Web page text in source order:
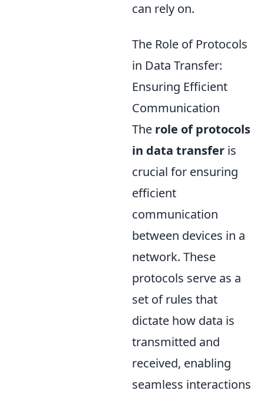
can rely on.
The Role of Protocols
in Data Transfer:
Ensuring Efficient
Communication
The role of protocols
in data transfer is
crucial for ensuring
efficient
communication
between devices in a
network. These
protocols serve as a
set of rules that
dictate how data is
transmitted and
received, enabling
seamless interactions